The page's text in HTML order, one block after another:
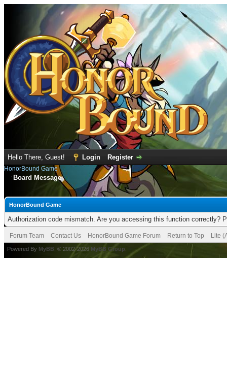
Hello There, Guest! Login Register
HonorBound Game
Board Message
HonorBound Game
Authorization code mismatch. Are you accessing this function correctly?
Forum Team Contact Us HonorBound Game Forum Return to Top Lite
Powered By MyBB , © 2002-2026 MyBB Group